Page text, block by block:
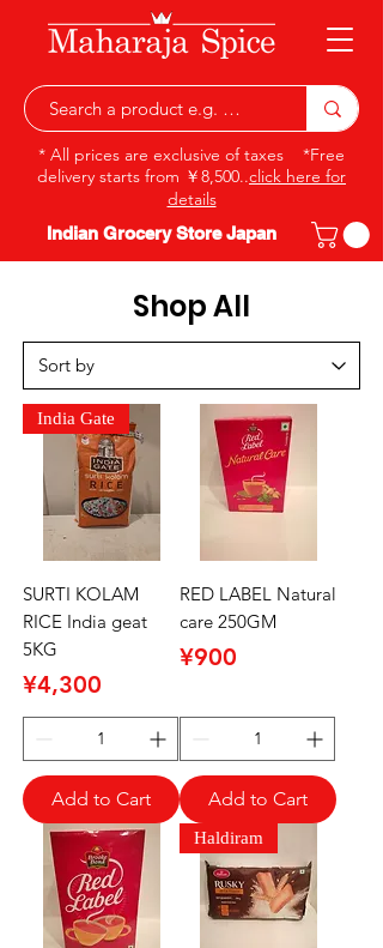
* All prices are exclusive of taxes *Free
delivery starts from ￥8,500..click here for
details
Indian Grocery Store Japan
Shop All
India Gate
SURTI KOLAM
RICE India geat
5KG
Price
¥4,300
Add to Cart
RED LABEL Natural
care 250GM
Price
¥900
Add to Cart
Haldiram